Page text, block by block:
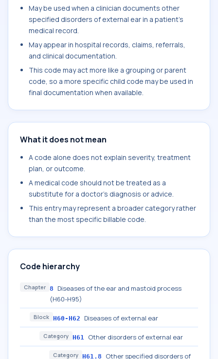
May be used when a clinician documents other
specified disorders of external ear in a patient's
medical record.
May appear in hospital records, claims, referrals,
and clinical documentation.
This code may act more like a grouping or parent
code, so a more specific child code may be used in
final documentation when available.
What it does not mean
A code alone does not explain severity, treatment
plan, or outcome.
A medical code should not be treated as a
substitute for a doctor's diagnosis or advice.
This entry may represent a broader category rather
than the most specific billable code.
Code hierarchy
Chapter 8
Diseases of the ear and mastoid process
(H60-H95)
Block H60-H62 Diseases of external ear
Category H61 Other disorders of external ear
Category H61.8
Other specified disorders of